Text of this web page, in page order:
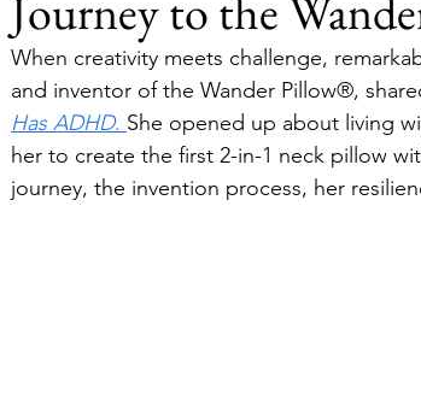
Journey to the
When creativity meets challenge,
and inventor of the Wander Pillow®,
Has ADHD. She opened up about living
her to create the first 2-in-1 neck pillow
journey, the invention process, her